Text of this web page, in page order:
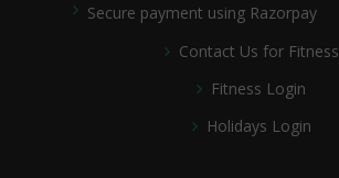
Secure payment using Razorpay
Contact Us for Fitness
Fitness Login
Holidays Login